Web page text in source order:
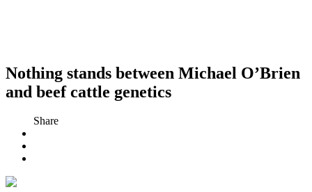
Nothing stands between Michael O’Brien
and beef cattle genetics
Share